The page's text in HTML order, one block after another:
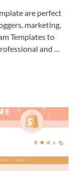
are perfect
marketing,
Templates to
and …